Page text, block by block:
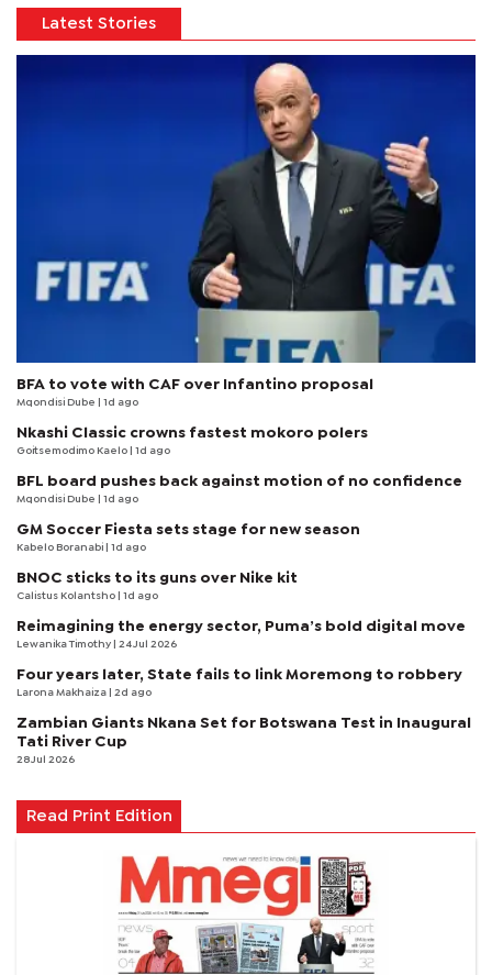
Latest Stories
BFA to vote with CAF over Infantino proposal
Mqondisi Dube | 1d ago
Nkashi Classic crowns fastest mokoro polers
Goitsemodimo Kaelo | 1d ago
BFL board pushes back against motion of no confidence
Mqondisi Dube | 1d ago
GM Soccer Fiesta sets stage for new season
Kabelo Boranabi | 1d ago
BNOC sticks to its guns over Nike kit
Calistus Kolantsho | 1d ago
Reimagining the energy sector, Puma’s bold digital move
Lewanika Timothy | 24 Jul 2026
Four years later, State fails to link Moremong to robbery
Larona Makhaiza | 2d ago
Zambian Giants Nkana Set for Botswana Test in Inaugural
Tati River Cup
28 Jul 2026
Read Print Edition